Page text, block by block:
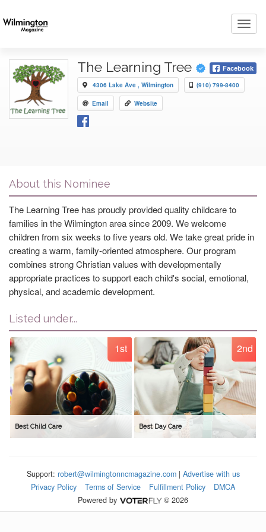
The Learning Tree Facebook
4306 Lake Ave , Wilmington (910) 799-8400
Email Website
About this Nominee
The Learning Tree has proudly provided quality childcare to
families in the Wilmington area since 2009. We welcome
children from six weeks to five years old. We take great pride in
creating a warm, family-oriented atmosphere. Our program
combines strong Christian values with developmentally
appropriate practices to support each child's social, emotional,
physical, and academic development.
Listed under...
1st
Best Child Care
2nd
Best Day Care
Support: robert@wilmingtonncmagazine.com| Advertise with us
Privacy Policy
Terms of Service Fulfillment Policy
DMCA
Powered by
© 2026